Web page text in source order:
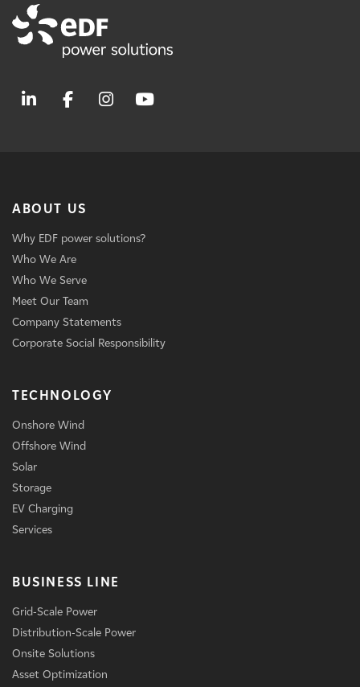
ABOUT US
Why EDF power solutions?
Who We Are
Who We Serve
Meet Our Team
Company Statements
Corporate Social Responsibility
TECHNOLOGY
Onshore Wind
Offshore Wind
Solar
Storage
EV Charging
Services
BUSINESS LINE
Grid-Scale Power
Distribution-Scale Power
Onsite Solutions
Asset Optimization